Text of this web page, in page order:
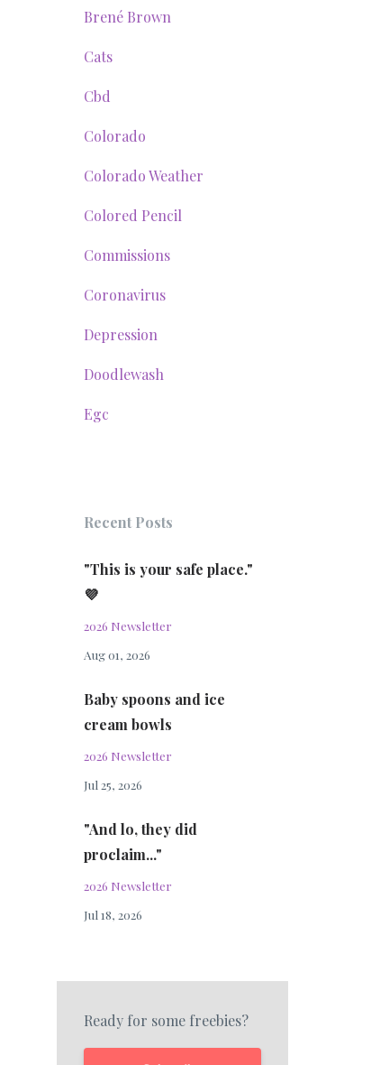
Brené Brown
Cats
Cbd
Colorado
Colorado Weather
Colored Pencil
Commissions
Coronavirus
Depression
Doodlewash
Egc
Recent Posts
"This is your safe place."
💜
2026 Newsletter
Aug 01, 2026
Baby spoons and ice
cream bowls
2026 Newsletter
Jul 25, 2026
"And lo, they did
proclaim..."
2026 Newsletter
Jul 18, 2026
Ready for some freebies?